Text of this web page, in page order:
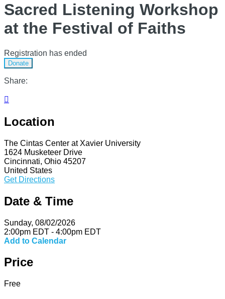
Sacred Listening Workshop
at the Festival of Faiths
Registration has ended
Donate
Share:

Location
The Cintas Center at Xavier University
1624 Musketeer Drive
Cincinnati, Ohio 45207
United States
Get Directions
Date & Time
Sunday, 08/02/2026
2:00pm EDT - 4:00pm EDT
Add to Calendar
Price
Free